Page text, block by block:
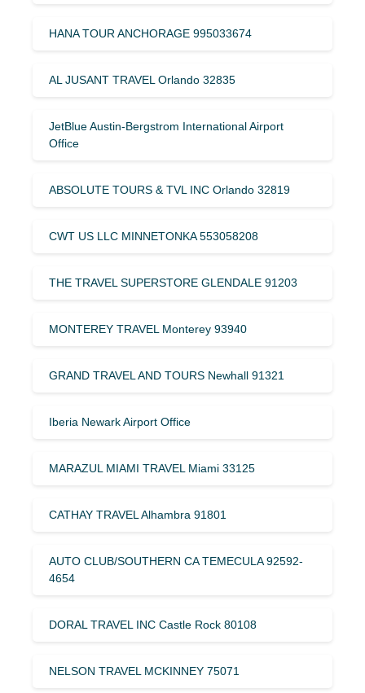
HANA TOUR ANCHORAGE 995033674
AL JUSANT TRAVEL Orlando 32835
JetBlue Austin-Bergstrom International Airport
Office
ABSOLUTE TOURS & TVL INC Orlando 32819
CWT US LLC MINNETONKA 553058208
THE TRAVEL SUPERSTORE GLENDALE 91203
MONTEREY TRAVEL Monterey 93940
GRAND TRAVEL AND TOURS Newhall 91321
Iberia Newark Airport Office
MARAZUL MIAMI TRAVEL Miami 33125
CATHAY TRAVEL Alhambra 91801
AUTO CLUB/SOUTHERN CA TEMECULA 92592-
4654
DORAL TRAVEL INC Castle Rock 80108
NELSON TRAVEL MCKINNEY 75071